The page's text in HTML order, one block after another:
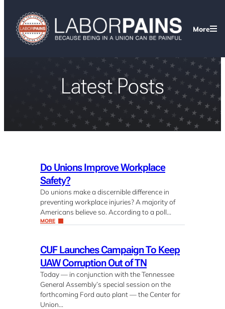
More
Latest Posts
Do Unions Improve Workplace
Safety?
Do unions make a discernible difference in
preventing workplace injuries? A majority of
Americans believe so. According to a poll…
MORE
CUF Launches Campaign To Keep
UAW Corruption Out of TN
Today — in conjunction with the Tennessee
General Assembly’s special session on the
forthcoming Ford auto plant — the Center for
Union…